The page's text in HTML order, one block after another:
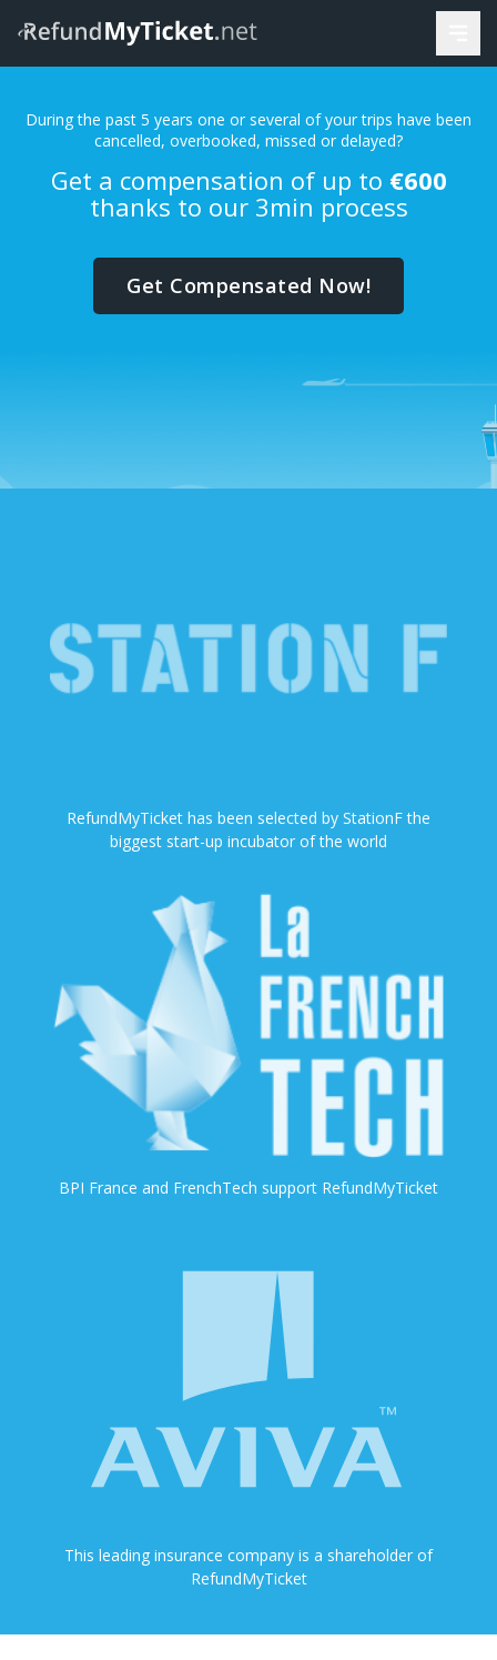
During the past 5 years one or several of your trips have been
cancelled, overbooked, missed or delayed?
Get a compensation of up to €600
thanks to our 3min process
Get Compensated Now!
RefundMyTicket has been selected by StationF the
biggest start-up incubator of the world
BPI France and FrenchTech support RefundMyTicket
This leading insurance company is a shareholder of
RefundMyTicket